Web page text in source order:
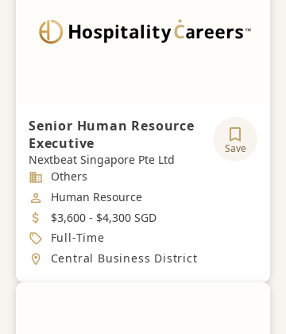
Senior Human Resource
Executive
Nextbeat Singapore Pte Ltd
Save
Industry
Others
Job Category
Human Resource
Salary
$3,600 - $4,300 SGD
Job Type
Full-Time
Location
Central Business District